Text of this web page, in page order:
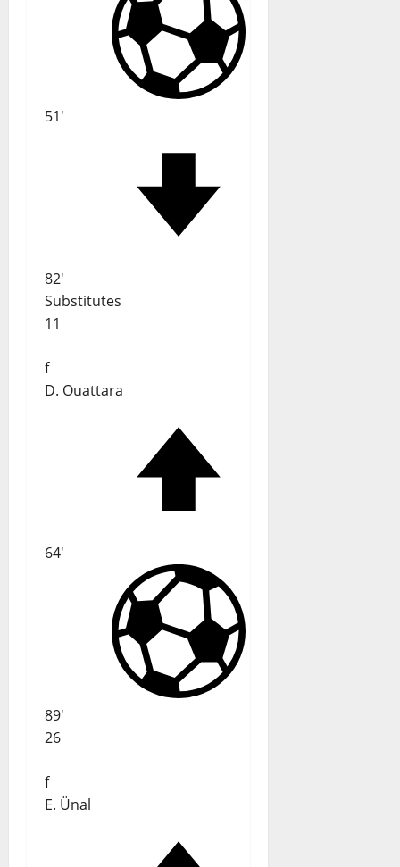
51'
82'
Substitutes
11
f
D. Ouattara
64'
89'
26
f
E. Ünal